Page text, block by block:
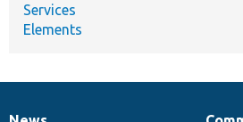
Services
Elements